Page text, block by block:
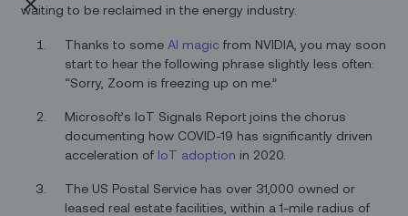
waiting to be reclaimed in the energy industry.
Thanks to someAI magic from NVIDIA, you may soon
start to hear the following phrase slightly less often:
“Sorry, Zoom is freezing up on me.”
Microsoft’s IoT Signals Report joins the chorus
documenting how COVID-19 has significantly driven
acceleration of IoT adoption in 2020.
The US Postal Service has over 31,000 owned or
leased real estate facilities, within a 1-mile radius of